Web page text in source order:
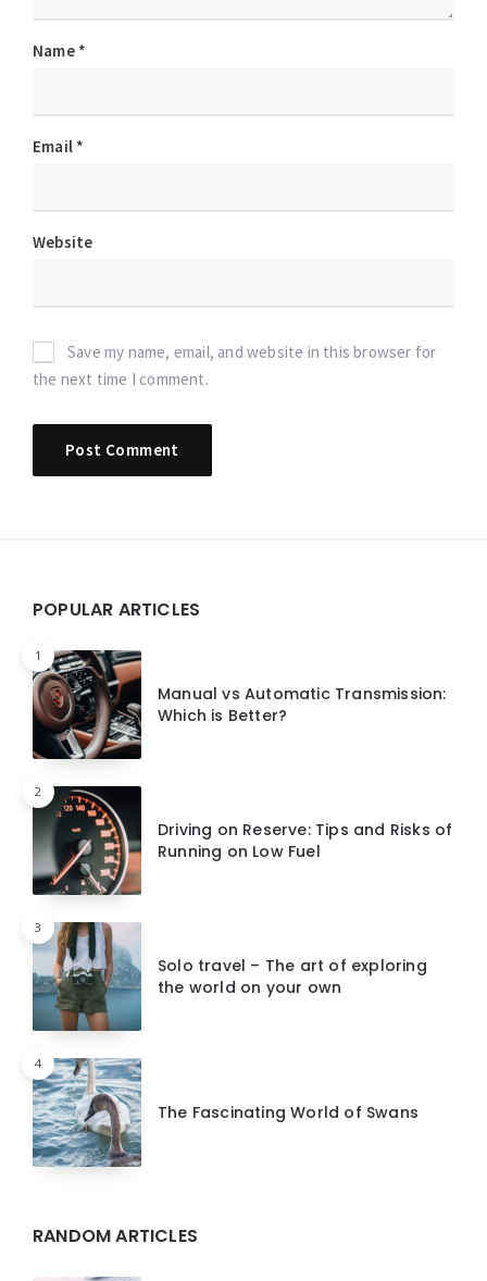
Name *
Email *
Website
Save my name, email, and website in this browser for
the next time I comment.
Widgets
POPULAR ARTICLES
1
Manual vs Automatic Transmission:
Which is Better?
2
Driving on Reserve: Tips and Risks of
Running on Low Fuel
3
Solo travel – The art of exploring
the world on your own
4
The Fascinating World of Swans
RANDOM ARTICLES